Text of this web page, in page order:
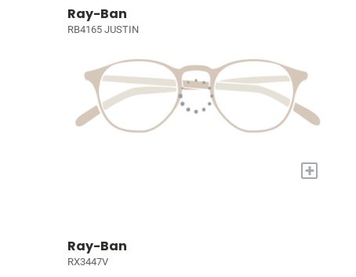
Ray-Ban
RB4165 JUSTIN
+
Ray-Ban
RX3447V